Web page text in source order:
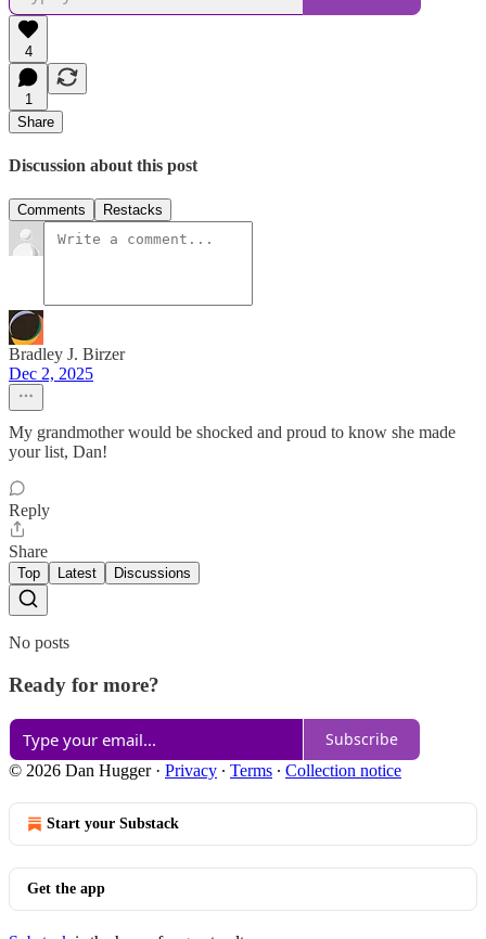
4
1
Share
Discussion about this post
Comments Restacks
Bradley J. Birzer
Dec 2, 2025
My grandmother would be shocked and proud to know she made
your list, Dan!
Reply
Share
Top Latest Discussions
No posts
Ready for more?
Subscribe
© 2026 Dan Hugger· Privacy ∙ Terms ∙ Collection notice
Start your Substack
Get the app